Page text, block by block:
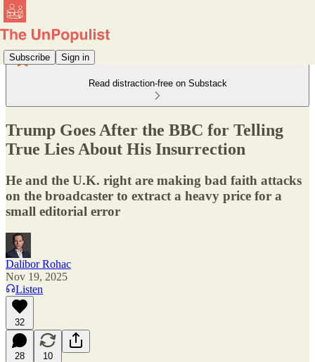
Subscribe Sign in
Read distraction-free on Substack
Trump Goes After the BBC for Telling
True Lies About His Insurrection
He and the U.K. right are making bad faith attacks
on the broadcaster to extract a heavy price for a
small editorial error
Dalibor Rohac
Nov 19, 2025
Listen
32
28 10